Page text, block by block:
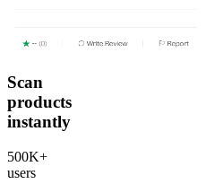
Scan
products
instantly
500K+
users